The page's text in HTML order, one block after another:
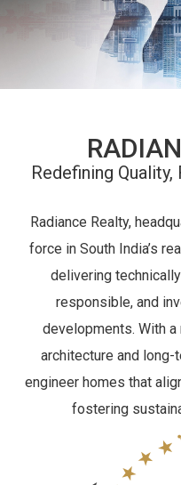
Redefining
Radiance Realty,
force in South India’s
delivering
responsible, and
developments. With
architecture and long-
engineer homes that
fostering